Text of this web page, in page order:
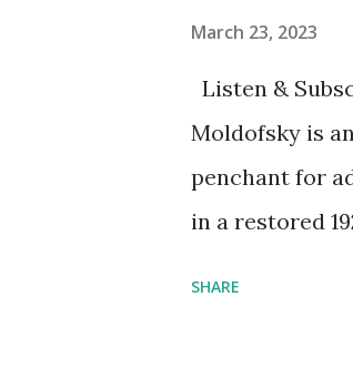
March 23, 2023
Listen &
Moldofsky is
penchant for
in a restored
SHARE